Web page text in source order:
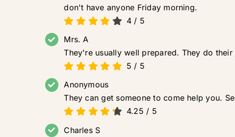
don't have anyone Friday morning.
4 / 5
Mrs. A
They're usually well prepared. They do
5 / 5
Anonymous
They can get someone to come help you.
4.25 / 5
Charles S